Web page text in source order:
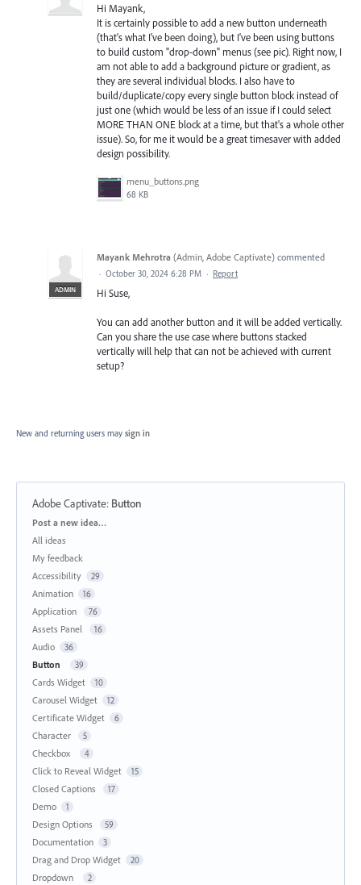
Hi Mayank,
It is certainly possible to add a new button underneath
(that's what I've been doing), but I've been using buttons
to build custom "drop-down" menus (see pic). Right now, I
am not able to add a background picture or gradient, as
they are several individual blocks. I also have to
build/duplicate/copy every single button block instead of
just one (which would be less of an issue if I could select
MORE THAN ONE block at a time, but that's a whole other
issue). So, for me it would be a great timesaver with added
design possibility.
menu_buttons.png
68 KB
ADMIN
Mayank Mehrotra (Admin, Adobe Captivate) commented
· October 30, 2024 6:28 PM · Report
Hi Suse,
You can add another button and it will be added vertically.
Can you share the use case where buttons stacked
vertically will help that can not be achieved with current
setup?
New and returning users may sign in
Adobe Captivate: Button
Categories
Post a new idea…
All ideas
My feedback
Accessibility
29
Animation 16
Application 76
Assets Panel 16
Audio 36
Button 39
Cards Widget 10
Carousel Widget 12
Certificate Widget 6
Character 5
Checkbox 4
Click to Reveal Widget 15
Closed Captions 17
Demo 1
Design Options 59
Documentation 3
Drag and Drop Widget 20
Dropdown 2